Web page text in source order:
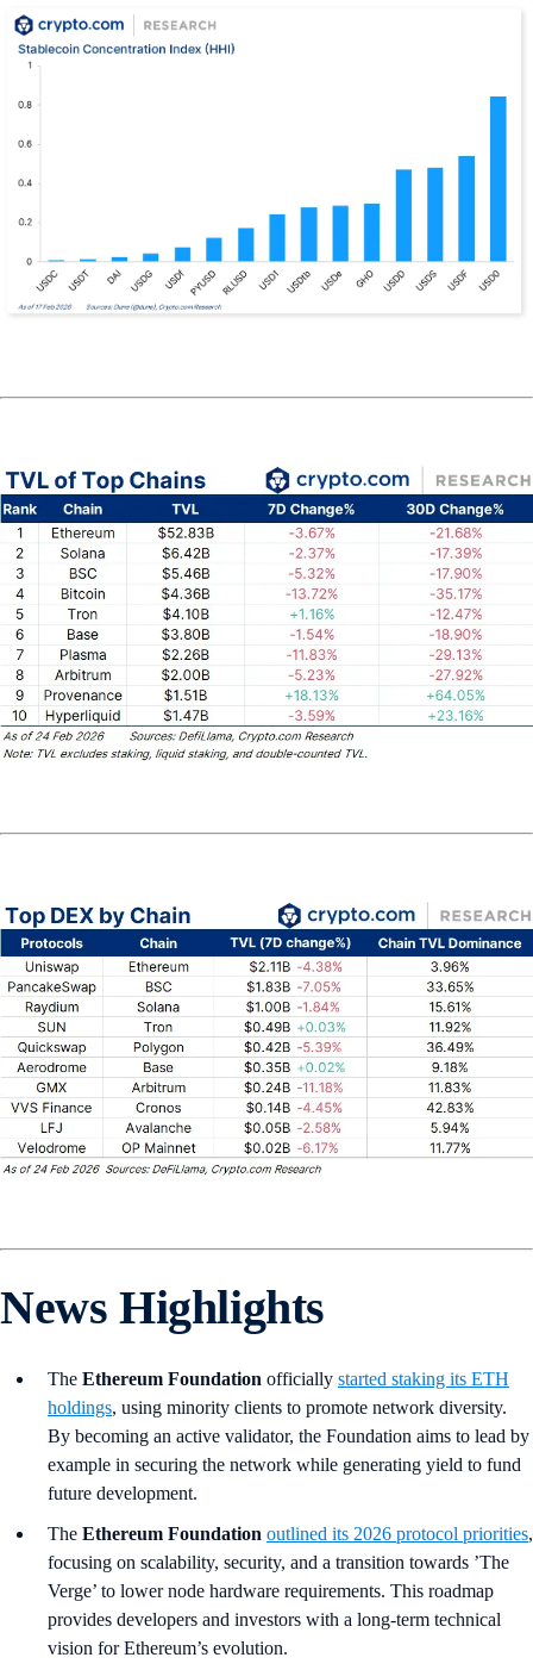
News Highlights
The Ethereum Foundation officially started staking its ETH
holdings, using minority clients to promote network diversity.
By becoming an active validator, the Foundation aims to lead by
example in securing the network while generating yield to fund
future development.
The Ethereum Foundation outlined its 2026 protocol priorities,
focusing on scalability, security, and a transition towards ’The
Verge’ to lower node hardware requirements. This roadmap
provides developers and investors with a long-term technical
vision for Ethereum’s evolution.